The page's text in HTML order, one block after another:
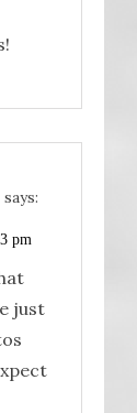
says:
pm
just